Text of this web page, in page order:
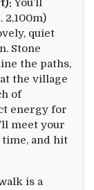
You’ll
2,100m)
quiet
Stone
the paths,
the village
of
energy for
meet your
and hit
is a